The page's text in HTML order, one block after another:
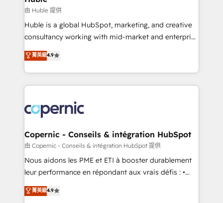
Set up, audit, and organize your HubSpot portal •
Get your sales team fully using HubSpot • Track
pipeline and revenue across the entire buyer journey
growth • Create content and videos that attract
buyers • Use AI to scale smarter Our coaching-led
lasts. So if you're ready to become the most trusted
voice in your market, let’s talk.
由 Huble 提供
Huble is a global HubSpot, marketing, and creative
consultancy working with mid-market and enterprise
businesses. We go beyond implementation, shaping
the strategy, processes, and teams that turn
HubSpot into a genuine growth engine. Named
HubSpot's Global Partner of the Year in 2024,
worldwide, and with over 15 years in the ecosystem,
Huble has built a track record that speaks for itself.
One company, one operating model, delivering
across offices and consulting teams in the UK, USA,
Canada, Germany, France, Belgium, Singapore, and
South Africa. Certified compliant with ISO/IEC
international offices and 175+ employees.
菁英級4.9
Copernic - Conseils & intégration HubSpot
由 Copernic - Conseils & intégration HubSpot 提供
Nous aidons les PME et ETI à booster durablement
leur performance en répondant aux vrais défis : •
Intégration de HubSpot avec d’autres outils (ERP,
téléphonie, etc.) • Alignement des équipes grâce à un
菁英級4.9